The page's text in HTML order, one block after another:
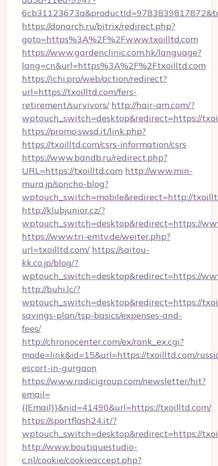
https://donarch.ru/bitrix/redirect.php?
goto=https%3A%2F%2Fwww.txoilltd.com
https://www.gardenclinic.com.hk/language?
lang=cn&url=https%3A%2F%2Ftxoilltd.com
https://ichi.pro/web/action/redirect?
url=https://txoilltd.com/fers-
retirement/survivors/ http://hair-am.com/?
wptouch_switch=desktop&redirect=https://
https://promo.swsd.it/link.php?
https://txoilltd.com/csrs-information/csrs
https://www.bandb.ru/redirect.php?
URL=https://txoilltd.com http://www.min-
mura.jp/soncho-blog?
wptouch_switch=mobile&redirect=http://
http://klubjunior.cz/?
wptouch_switch=desktop&redirect=https://
https://www.tri-emtv.de/weiter.php?
url=txoilltd.com/ https://saitou-
kk.co.jp/blog/?
wptouch_switch=desktop&redirect=https://
http://buhi.lc/?
wptouch_switch=desktop&redirect=https://
savings-plan/tsp-basics/expenses-and-
fees/
http://chronocenter.com/ex/rank_ex.cgi?
mode=link&id=15&url=https://txoilltd.com/
escort-in-gurgaon
https://www.radicigroup.com/newsletter/hit?
email=
{{Email}}&nid=41490&url=https://txoilltd.com/
https://sportflash24.it/?
wptouch_switch=desktop&redirect=https://
http://www.boutiquestudio-
c.nl/cookie/cookieaccept.php?